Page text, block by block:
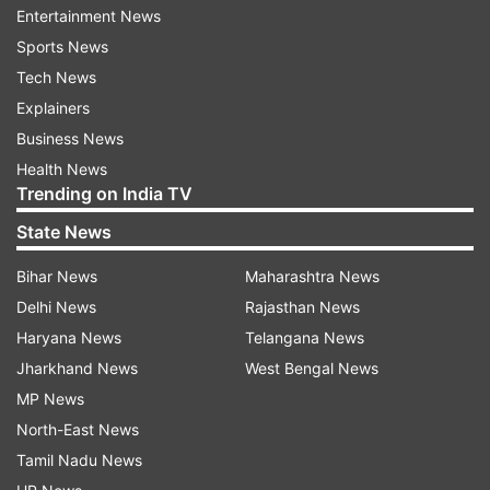
have the proposed Yellow Line connecting
Electronic City.
Also Read: Karnataka Assembly Elections 2023
Major issues
The administration encroached around 100
street vendors from their vending space to build
the Jayanagar shopping complex, which is under
renovation for over four years. Other issues are
poor traffic management and parking problems,
haphazard commercialisation, neglecting zoning
regulations, mushrooming of pubs and bars,
better health and education infrastructure.
Candidates in fray
Entertainment News
Sports News
Tech News
Explainers
Business News
Health News
Trending on India TV
State News
Bihar News
Delhi News
Haryana News
Jharkhand News
MP News
North-East News
Tamil Nadu News
Maharashtra News
Rajasthan News
Telangana News
West Bengal News